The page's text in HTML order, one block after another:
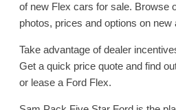
of new Flex cars for sale. Browse
photos, prices and options on
Take advantage of dealer
Get a quick price quote and find
or lease a Ford Flex.